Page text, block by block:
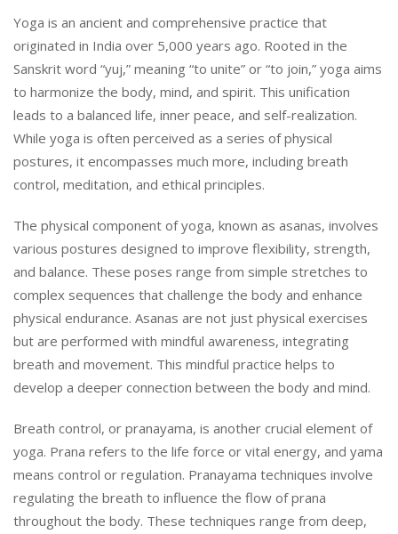
Yoga is an ancient and comprehensive practice that
originated in India over 5,000 years ago. Rooted in the
Sanskrit word “yuj,” meaning “to unite” or “to join,” yoga aims
to harmonize the body, mind, and spirit. This unification
leads to a balanced life, inner peace, and self-realization.
While yoga is often perceived as a series of physical
postures, it encompasses much more, including breath
control, meditation, and ethical principles.
The physical component of yoga, known as asanas, involves
various postures designed to improve flexibility, strength,
and balance. These poses range from simple stretches to
complex sequences that challenge the body and enhance
physical endurance. Asanas are not just physical exercises
but are performed with mindful awareness, integrating
breath and movement. This mindful practice helps to
develop a deeper connection between the body and mind.
Breath control, or pranayama, is another crucial element of
yoga. Prana refers to the life force or vital energy, and yama
means control or regulation. Pranayama techniques involve
regulating the breath to influence the flow of prana
throughout the body. These techniques range from deep,